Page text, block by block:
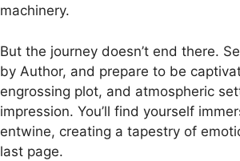
machinery.
But the journey doesn’t end there.
by Author, and prepare to be
engrossing plot, and atmospheric
impression. You’ll find yourself
entwine, creating a tapestry of
last page.